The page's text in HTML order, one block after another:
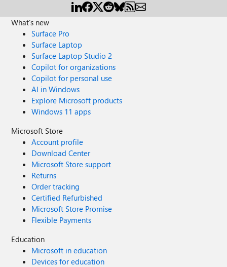
What's new
Surface Pro
Surface Laptop
Surface Laptop Studio 2
Copilot for organizations
Copilot for personal use
AI in Windows
Explore Microsoft products
Windows 11 apps
Microsoft Store
Account profile
Download Center
Microsoft Store support
Returns
Order tracking
Certified Refurbished
Microsoft Store Promise
Flexible Payments
Education
Microsoft in education
Devices for education